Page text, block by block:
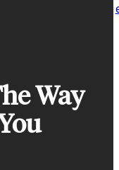
Way